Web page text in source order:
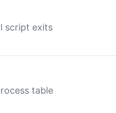
script exits
table